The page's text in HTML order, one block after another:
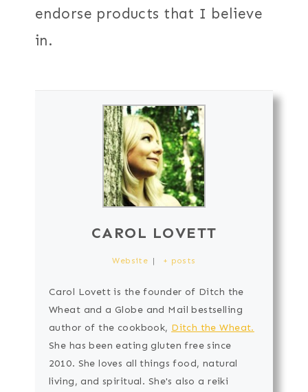
endorse products that I believe
in.
CAROL LOVETT
Website | + posts
Carol Lovett is the founder of Ditch the
Wheat and a Globe and Mail bestselling
author of the cookbook, Ditch the Wheat.
She has been eating gluten free since
2010. She loves all things food, natural
living, and spiritual. She's also a reiki